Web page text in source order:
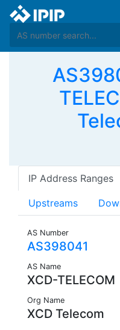
IP Address Ranges
Upstreams
AS Number
AS398041
AS Name
XCD-TELECOM
Org Name
XCD Telecom